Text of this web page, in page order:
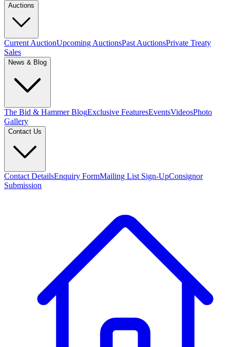
Auctions
Current AuctionUpcoming AuctionsPast AuctionsPrivate Treaty
Sales
News & Blog
The Bid & Hammer BlogExclusive FeaturesEventsVideosPhoto
Gallery
Contact Us
Contact DetailsEnquiry FormMailing List Sign-UpConsignor
Submission